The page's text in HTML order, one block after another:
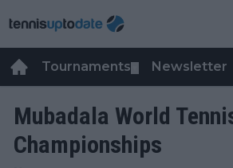
Tournaments Newsletter
Mubadala World
Championships